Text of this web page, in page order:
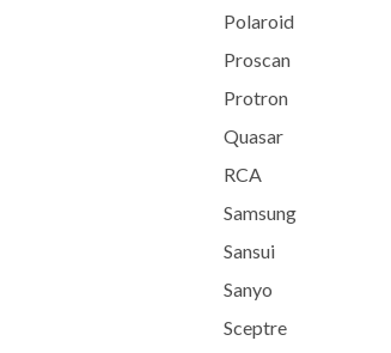
Polaroid
Proscan
Protron
Quasar
RCA
Samsung
Sansui
Sanyo
Sceptre